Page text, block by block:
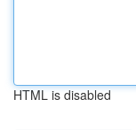
HTML is disabled